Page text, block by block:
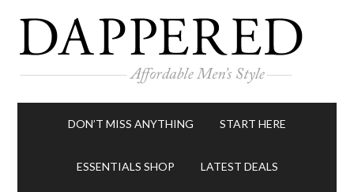
DON’T MISS ANYTHING START HERE
ESSENTIALS SHOP LATEST DEALS